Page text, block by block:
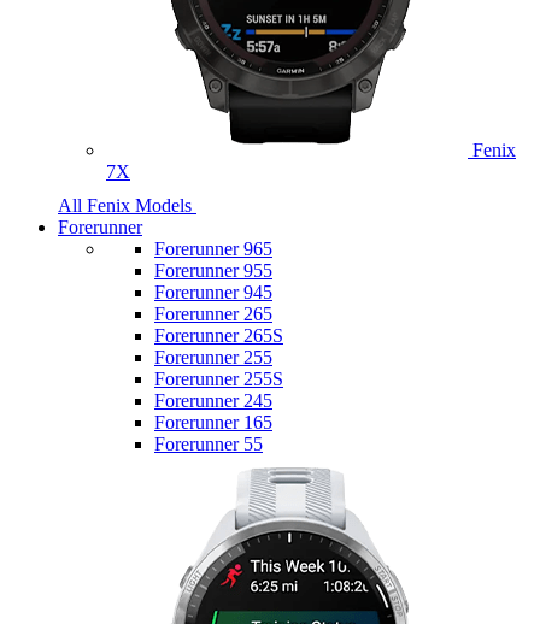
Fenix
7X
All Fenix Models
Forerunner
Forerunner 965
Forerunner 955
Forerunner 945
Forerunner 265
Forerunner 265S
Forerunner 255
Forerunner 255S
Forerunner 245
Forerunner 165
Forerunner 55